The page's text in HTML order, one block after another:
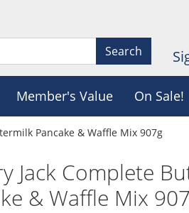
Search
Member's Value On Sale!
Pancake & Waffle Mix 907g
Jack Complete
& Waffle Mix